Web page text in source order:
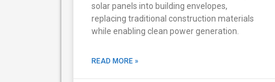
solar panels into building envelopes,
replacing traditional construction materials
while enabling clean power generation.
READ MORE »